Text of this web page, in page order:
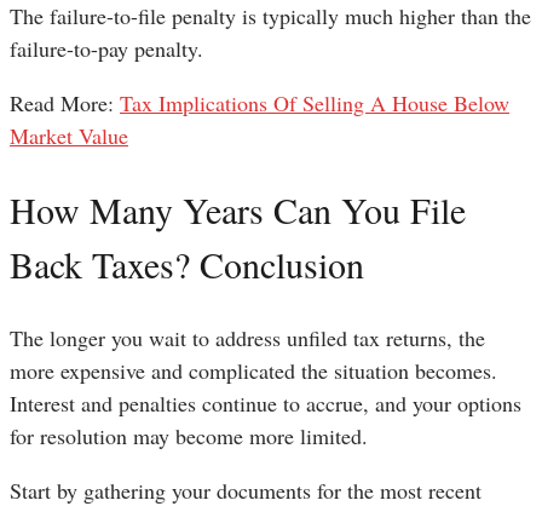
The failure-to-file penalty is typically much higher than the
failure-to-pay penalty.
Read More: Tax Implications Of Selling A House Below
Market Value
How Many Years Can You File
Back Taxes? Conclusion
The longer you wait to address unfiled tax returns, the
more expensive and complicated the situation becomes.
Interest and penalties continue to accrue, and your options
for resolution may become more limited.
Start by gathering your documents for the most recent